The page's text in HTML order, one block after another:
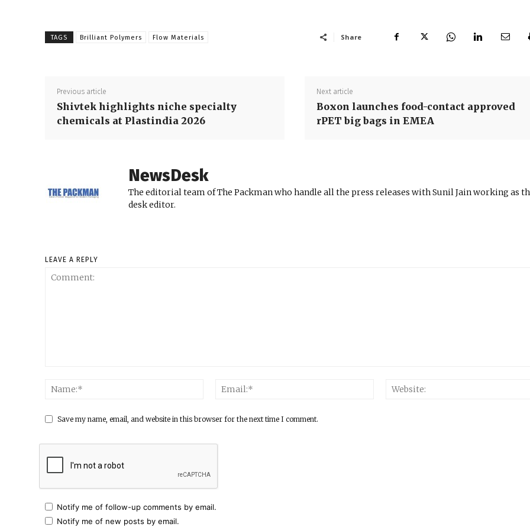
TAGS Brilliant Polymers Flow Materials Share
Previous article
Shivtek highlights niche specialty
chemicals at Plastindia 2026
Next article
Boxon launches food-contact approved
rPET big bags in EMEA
NewsDesk
The editorial team of The Packman who handle all the press releases with Sunil Jain working as
desk editor.
LEAVE A REPLY
Save my name, email, and website in this browser for the next time I comment.
Notify me of follow-up comments by email.
Notify me of new posts by email.